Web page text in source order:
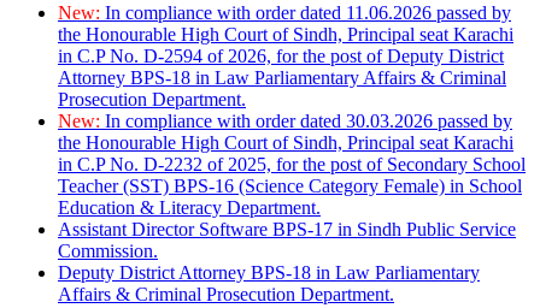
New: In compliance with order dated 11.06.2026 passed by
the Honourable High Court of Sindh, Principal seat Karachi
in C.P No. D-2594 of 2026, for the post of Deputy District
Attorney BPS-18 in Law Parliamentary Affairs & Criminal
Prosecution Department.
New: In compliance with order dated 30.03.2026 passed by
the Honourable High Court of Sindh, Principal seat Karachi
in C.P No. D-2232 of 2025, for the post of Secondary School
Teacher (SST) BPS-16 (Science Category Female) in School
Education & Literacy Department.
Assistant Director Software BPS-17 in Sindh Public Service
Commission.
Deputy District Attorney BPS-18 in Law Parliamentary
Affairs & Criminal Prosecution Department.